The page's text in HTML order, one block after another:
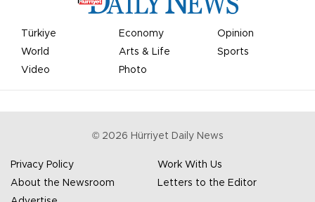
Türkiye Economy
Opinion
World
Arts & Life
Sports
Video
Photo
© 2026 Hürriyet Daily News
Privacy Policy
Work With Us
About the Newsroom
Letters to the Editor